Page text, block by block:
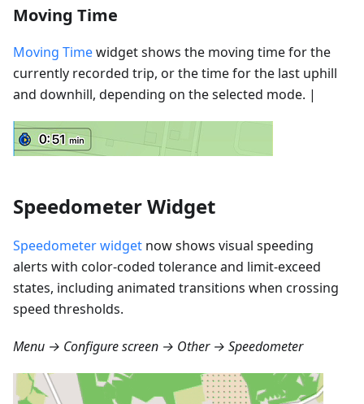
Moving Time
Moving Timewidget shows the moving time for the
currently recorded trip, or the time for the last uphill
and downhill, depending on the selected mode. |
Speedometer Widget
Speedometer widget now shows visual speeding
alerts with color-coded tolerance and limit-exceed
states, including animated transitions when crossing
speed thresholds.
Menu → Configure screen → Other → Speedometer